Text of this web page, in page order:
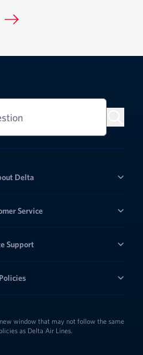
Delta
Service
Support
Policies
window that may not follow the same
as Delta Air Lines.